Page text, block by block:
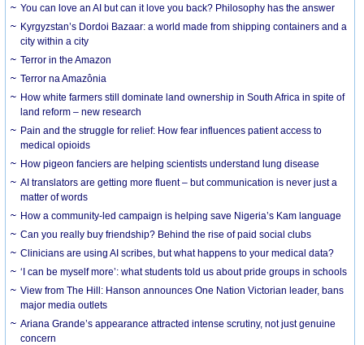
You can love an AI but can it love you back? Philosophy has the answer
Kyrgyzstan’s Dordoi Bazaar: a world made from shipping containers and a
city within a city
Terror in the Amazon
Terror na Amazônia
How white farmers still dominate land ownership in South Africa in spite of
land reform – new research
Pain and the struggle for relief: How fear influences patient access to
medical opioids
How pigeon fanciers are helping scientists understand lung disease
AI translators are getting more fluent – but communication is never just a
matter of words
How a community-led campaign is helping save Nigeria’s Kam language
Can you really buy friendship? Behind the rise of paid social clubs
Clinicians are using AI scribes, but what happens to your medical data?
‘I can be myself more’: what students told us about pride groups in schools
View from The Hill: Hanson announces One Nation Victorian leader, bans
major media outlets
Ariana Grande’s appearance attracted intense scrutiny, not just genuine
concern